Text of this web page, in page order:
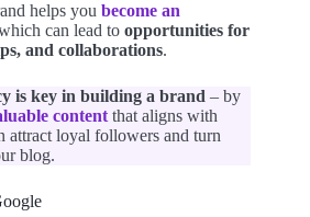
helps you become an
can lead to opportunities for
and collaborations.
is key in building a brand – by
content that aligns with
attract loyal followers and turn
blog.